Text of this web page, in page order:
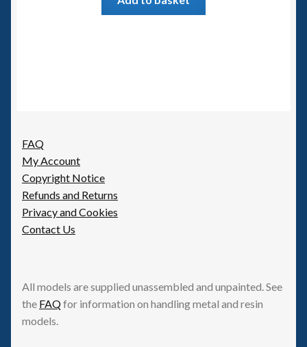
FAQ
My Account
Copyright Notice
Refunds and Returns
Privacy and Cookies
Contact Us
All models are supplied unassembled and unpainted. See
the FAQfor information on handling metal and resin
models.